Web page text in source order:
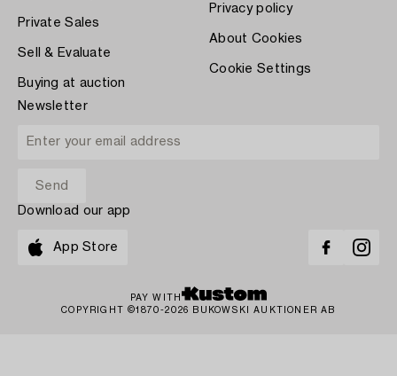
Private Sales
Sell & Evaluate
Buying at auction
Privacy policy
About Cookies
Cookie Settings
Newsletter
Download our app
App Store
PAY WITH
COPYRIGHT ©1870-2026 BUKOWSKI AUKTIONER AB